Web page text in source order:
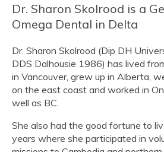
Dr. Sharon Skolrood is a
Omega Dental in Delta
Dr. Sharon Skolrood (Dip DH
DDS Dalhousie 1986) has lived
in Vancouver, grew up in Alberta,
on the east coast and worked in
well as BC.
She also had the good fortune to
years where she participated in